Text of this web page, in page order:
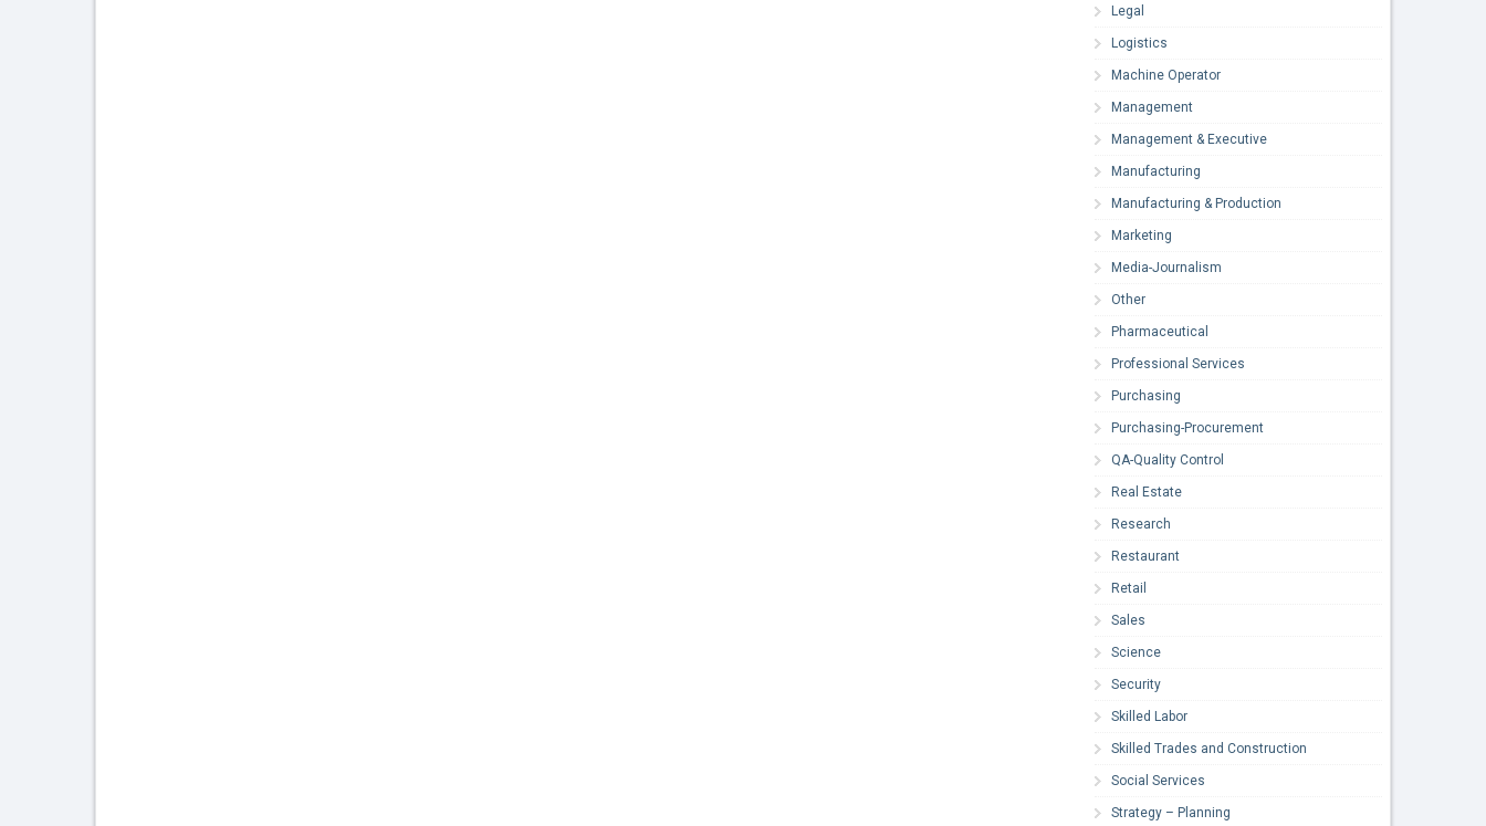
Legal
Logistics
Machine Operator
Management
Management & Executive
Manufacturing
Manufacturing & Production
Marketing
Media-Journalism
Other
Pharmaceutical
Professional Services
Purchasing
Purchasing-Procurement
QA-Quality Control
Real Estate
Research
Restaurant
Retail
Sales
Science
Security
Skilled Labor
Skilled Trades and Construction
Social Services
Strategy – Planning